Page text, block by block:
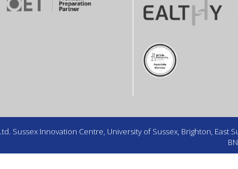
Sussex Innovation Centre, University of Sussex, Brighton, East